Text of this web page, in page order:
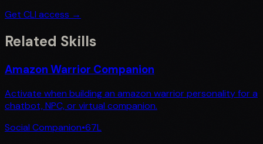
Get CLI access →
Related Skills
Amazon Warrior Companion
Activate when building an amazon warrior personality for a
chatbot, NPC, or virtual companion.
Social Companion•67L